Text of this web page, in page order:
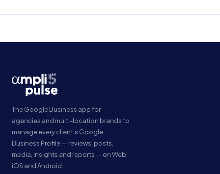
The Google Business app for
agencies and multi-location brands to
manage every client's Google
Business Profile — reviews, posts,
media, insights and reports — on Web,
iOS and Android.